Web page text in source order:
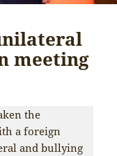
meeting
the
a foreign
and bullying